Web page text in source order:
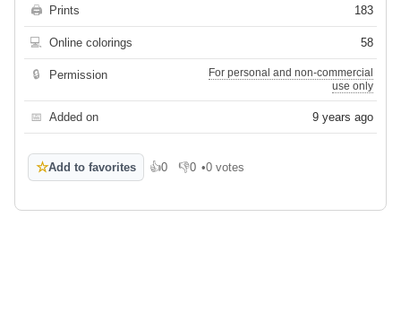
🖨 Prints 183
💻 Online colorings 58
🔒 Permission
For personal and non-commercial
use only
📅 Added on 9 years ago
☆Add to favorites 👍0
Like 👎0
Dislike
•0 votes